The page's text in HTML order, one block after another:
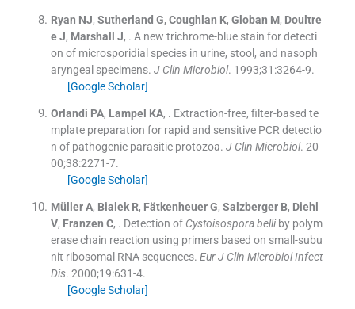
Ryan NJ, Sutherland G, Coughlan K, Globan M, Doultre
e J, Marshall J, . A new trichrome-blue stain for detecti
on of microsporidial species in urine, stool, and nasoph
aryngeal specimens. J Clin Microbiol. 1993;31 :3264-9.
[Google Scholar]
Orlandi PA, Lampel KA, . Extraction-free, filter-based te
mplate preparation for rapid and sensitive PCR detectio
n of pathogenic parasitic protozoa. J Clin Microbiol. 20
00;38:2271-7.
[Google Scholar]
Müller A, Bialek R, Fätkenheuer G, Salzberger B, Diehl
V, Franzen C, . Detection of Cystoisospora belliby polym
erase chain reaction using primers based on small-subu
nit ribosomal RNA sequences. Eur J Clin Microbiol Infect
Dis. 2000;19:631-4.
[Google Scholar]